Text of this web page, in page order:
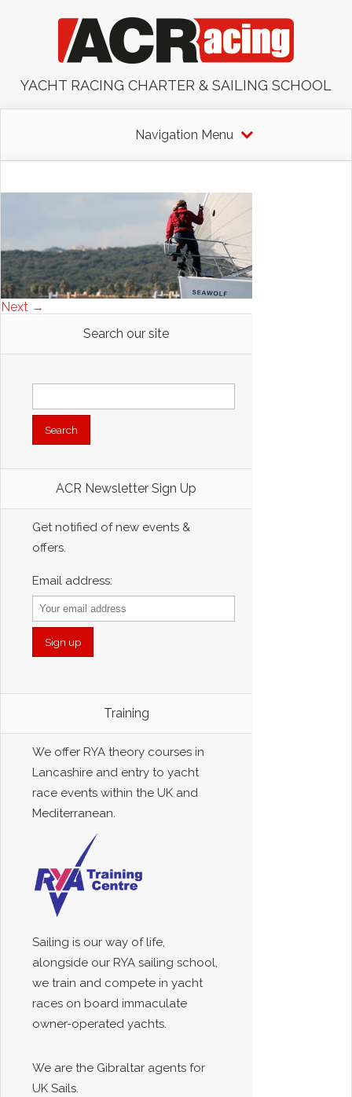
YACHT RACING CHARTER & SAILING SCHOOL
Navigation Menu
Next →
Search our site
Search
ACR Newsletter Sign Up
Get notified of new events &
offers.
Email address:
Training
We offer RYA theory courses in
Lancashire and entry to yacht
race events within the UK and
Mediterranean.
Sailing is our way of life,
alongside our RYA sailing school,
we train and compete in yacht
races on board immaculate
owner-operated yachts.
We are the Gibraltar agents for
UK Sails.